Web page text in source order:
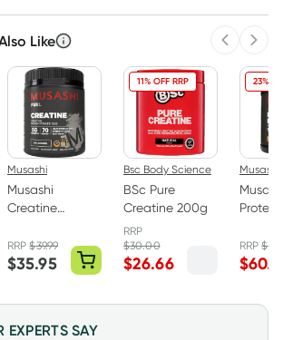
Like
Musashi
Musashi
Creatine
Unflavoured
350g
RRP$39.99
$35.95
11% OFF RRP
Bsc Body Science
BSc Pure
Creatine 200g
RRP
$30.00
$26.66
23%
Musashi
Protein
900g
RRP$
$
EXPERTS SAY